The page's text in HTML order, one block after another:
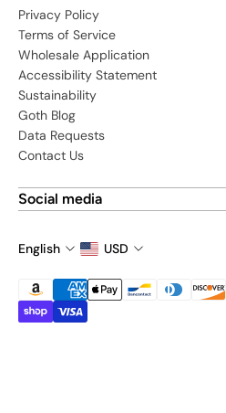
Privacy Policy
Terms of Service
Wholesale Application
Accessibility Statement
Sustainability
Goth Blog
Data Requests
Contact Us
Social media
English
USD